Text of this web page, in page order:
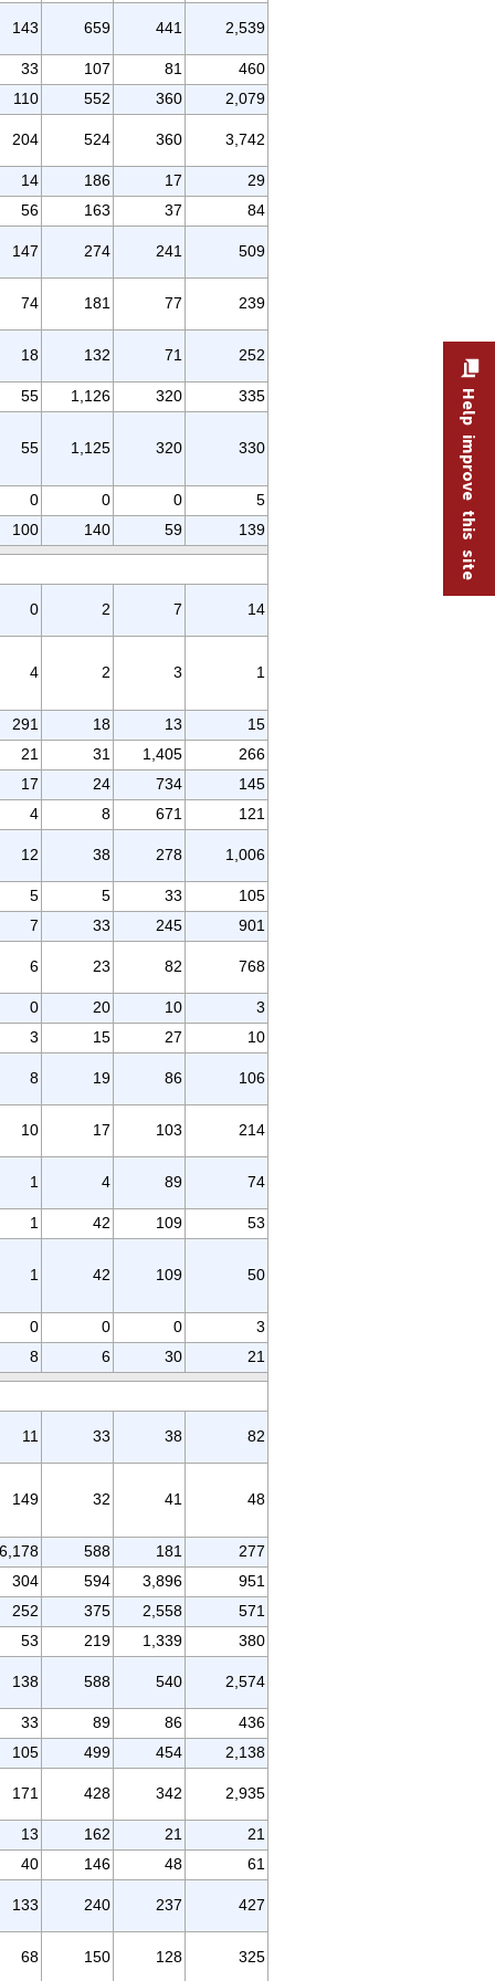
143 659 441 2,539
33 107 81
460
110
552 360 2,079
204 524 360 3,742
14 186 17
29
56
163 37 84
147 274 241 509
74 181 77 239
18 132 71 252
55 1,126 320 335
55 1,125 320 330
0 0 0
5
100
140 59 139
0 2 7 14
4 2 3 1
291 18 13
15
21
31 1,405
266
17
24 734
145
4
8 671 121
12 38 278 1,006
5 5 33
105
7
33 245 901
6 23 82 768
0 20 10
3
3
15 27 10
8 19 86 106
10 17 103 214
1 4 89 74
1 42 109 53
1 42 109 50
0 0 0
3
8
6 30 21
11 33 38 82
149 32 41 48
588 181
277
304
594 3,896
951
252
375 2,558
571
53
219 1,339 380
138 588 540 2,574
33 89 86
436
105
499 454 2,138
171 428 342 2,935
13 162 21
21
40
146 48 61
133 240 237 427
68 150 128 325
Help improve this site